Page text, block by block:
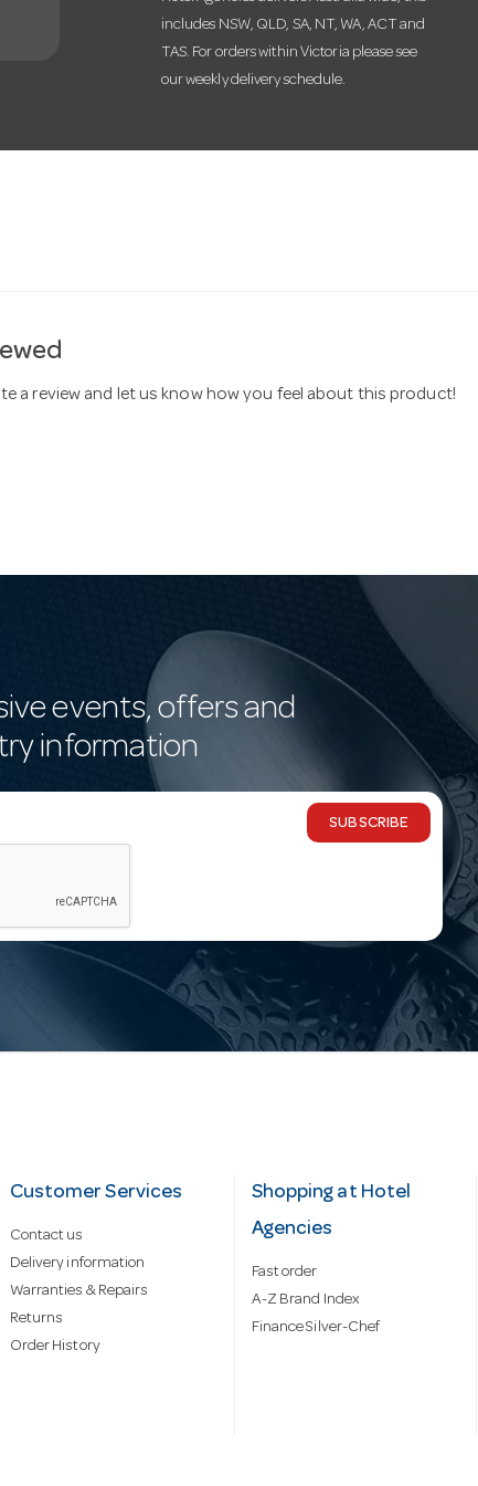
includes NSW, QLD, SA, NT, WA, ACT and
TAS. For orders within Victoria please see
our weekly delivery schedule.
a review and let us know how you feel about this product!
events, offers and
information
SUBSCRIBE
Customer Services
Contact us
Delivery information
Warranties & Repairs
Returns
Order History
Shopping at Hotel
Agencies
Fast order
A-Z Brand Index
Finance Silver-Chef